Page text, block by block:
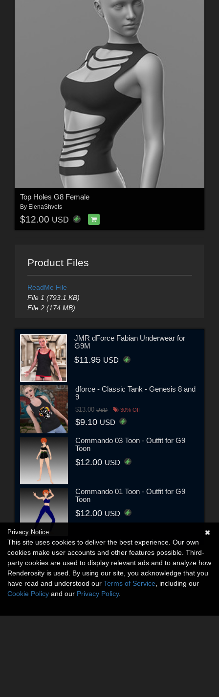
Top Holes G8 Female
By ElenaShvets
$12.00 USD
Product Files
ReadMe File
File 1 (793.1 KB)
File 2 (174 MB)
JMR dForce Fabian Underwear for
G9M
$11.95 USD
dforce - Classic Tank - Genesis 8 and
9
$13.00USD 30% Off
$9.10 USD
Commando 03 Toon - Outfit for G9
Toon
$12.00 USD
Commando 01 Toon - Outfit for G9
Toon
$12.00 USD
Privacy Notice
This site uses cookies to deliver the best experience. Our own
cookies make user accounts and other features possible. Third-
party cookies are used to display relevant ads and to analyze how
Renderosity is used. By using our site, you acknowledge that you
have read and understood our Terms of Service , including our
Cookie Policy and our Privacy Policy.